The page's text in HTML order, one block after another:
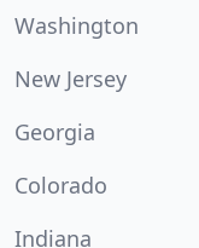
Washington
New Jersey
Georgia
Colorado
Indiana